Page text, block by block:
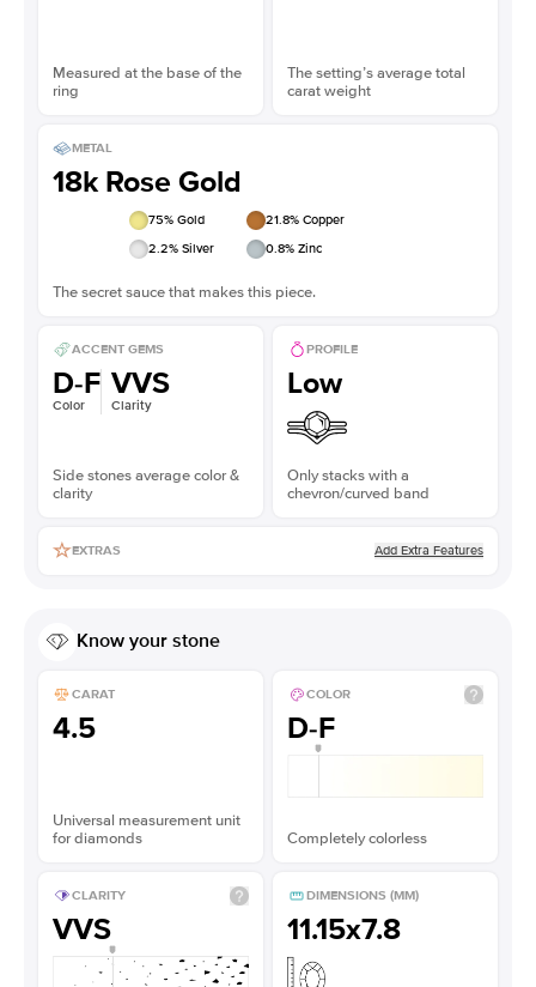
Measured at the base of the
ring
The setting’s average total
carat weight
METAL
18k Rose Gold
75% Gold 21.8% Copper
2.2% Silver 0.8% Zinc
The secret sauce that makes this piece.
ACCENT GEMS
D-F
Color
VVS
Clarity
Side stones average color &
clarity
PROFILE
Low
Only stacks with a
chevron/curved band
EXTRAS Add Extra Features
Know your stone
CARAT
4.5
Universal measurement unit
for diamonds
COLOR
D-F
Completely colorless
CLARITY
VVS
DIMENSIONS (MM)
11.15x7.8